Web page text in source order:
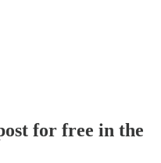
for free in the